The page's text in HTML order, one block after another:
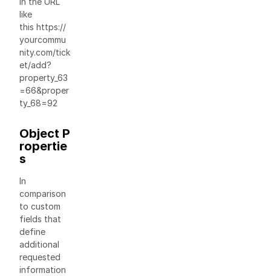
like
this https://
yourcommu
nity.com/tick
et/add?
property_63
=66&proper
ty_68=92
Object P
ropertie
s
In
comparison
to custom
fields that
define
additional
requested
information